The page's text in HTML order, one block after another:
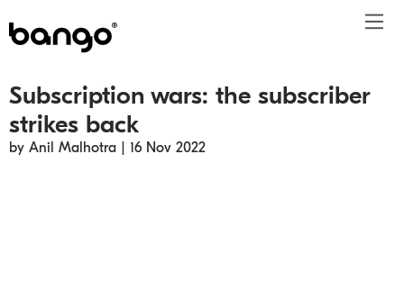
Products
Bundle
Be bundled
Solutions
Telco
Content provider
Get ahead
Subscription bundling
Super Bundling
Press releases
Blogs
About
People
Subscription wars: the subscriber
strikes back
by Anil Malhotra | 16 Nov 2022